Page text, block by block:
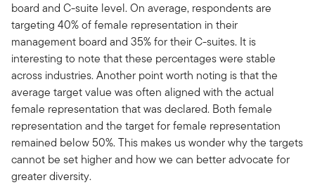
board and C-suite level. On average, respondents are
targeting 40% of female representation in their
management board and 35% for their C-suites. It is
interesting to note that these percentages were stable
across industries. Another point worth noting is that the
average target value was often aligned with the actual
female representation that was declared. Both female
representation and the target for female representation
remained below 50%. This makes us wonder why the targets
cannot be set higher and how we can better advocate for
greater diversity.